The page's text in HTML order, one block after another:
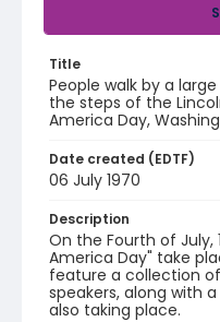
Title
People walk by a
the steps of the
America Day,
Date created (EDTF)
06 July 1970
Description
On the Fourth of July,
America Day" take
feature a collection
speakers, along with
also taking place.